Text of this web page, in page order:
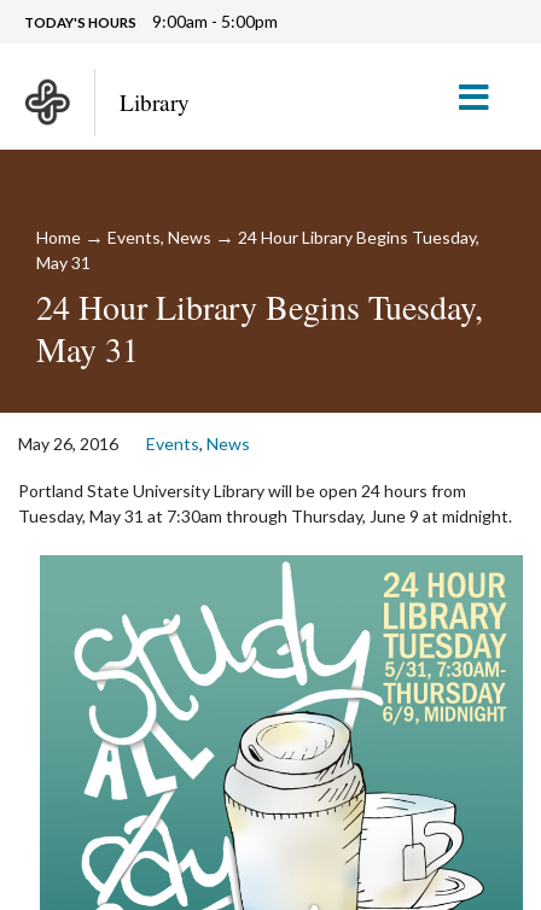
TODAY'S HOURS 9:00am - 5:00pm
Library
Home → Events, News → 24 Hour Library Begins Tuesday,
May 31
24 Hour Library Begins Tuesday,
May 31
May 26, 2016 Events, News
Portland State University Library will be open 24 hours from
Tuesday, May 31 at 7:30am through Thursday, June 9 at midnight.